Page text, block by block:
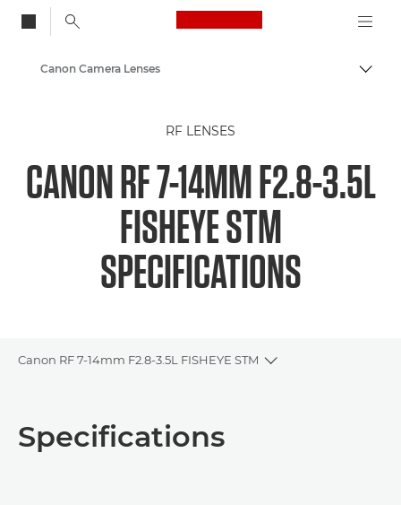
Canon Logo, back
Canon Camera Lenses
RF LENSES
CANON RF 7-14MM F2.8-3.5L
FISHEYE STM
SPECIFICATIONS
Canon RF 7-14mm F2.8-3.5L FISHEYE STM
Toggle breadcrumbs
Specifications
Specifications